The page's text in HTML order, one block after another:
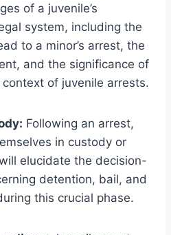
of a juvenile’s
system, including the
to a minor’s arrest, the
and the significance of
of juvenile arrests.
Following an arrest,
in custody or
elucidate the decision-
detention, bail, and
this crucial phase.